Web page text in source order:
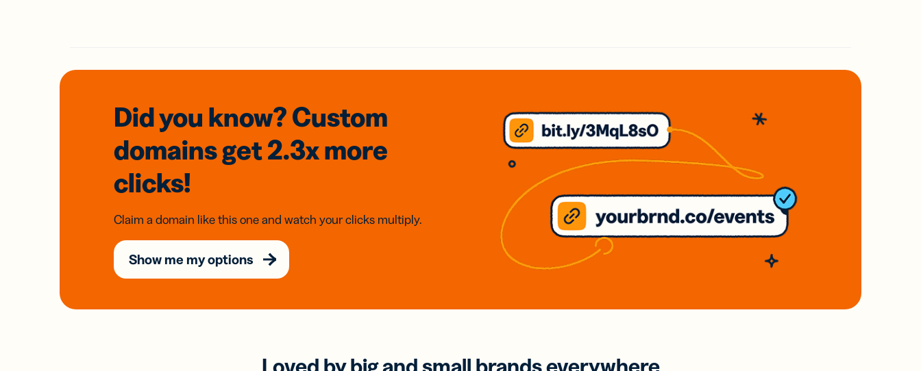
Did you know? Custom
domainsget 2.3xmore
clicks!
Claim a domain like this one and watch your clicks multiply.
Show me my options